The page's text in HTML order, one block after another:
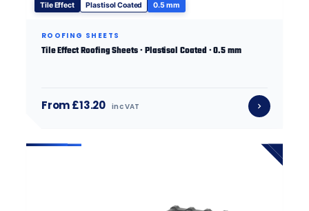
Tile Effect Plastisol Coated 0.5 mm
ROOFING SHEETS
Tile Effect Roofing Sheets · Plastisol Coated · 0.5 mm
From £13.20 inc VAT